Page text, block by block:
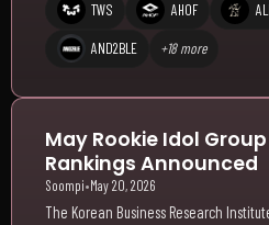
TWS AHOF
AND2BLE +18 more
May Rookie Idol
Rankings Announced
Soompi•May 20, 2026
The Korean Business Research